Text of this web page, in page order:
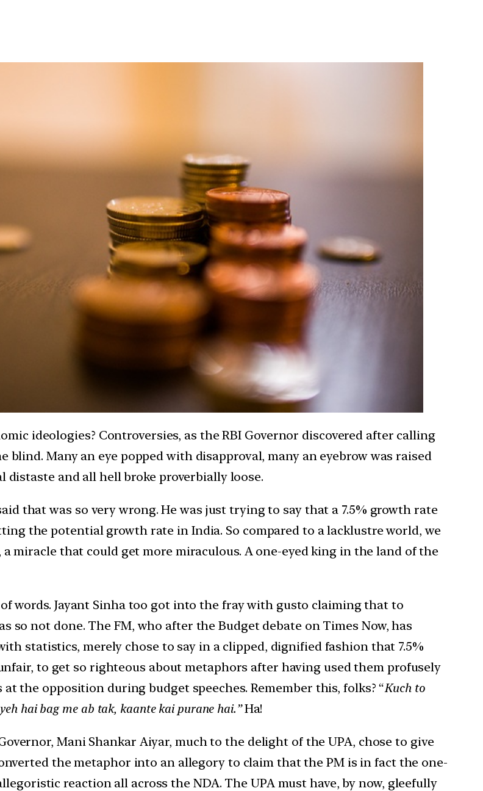
ideologies? Controversies, as the RBI Governor discovered after calling
Many an eye popped with disapproval, many an eyebrow was raised
and all hell broke proverbially loose.
that was so very wrong. He was just trying to say that a 7.5% growth rate
the potential growth rate in India. So compared to a lacklustre world, we
miracle that could get more miraculous. A one-eyed king in the land of the
words. Jayant Sinha too got into the fray with gusto claiming that to
not done. The FM, who after the Budget debate on Times Now, has
statistics, merely chose to say in a clipped, dignified fashion that 7.5%
to get so righteous about metaphors after having used them profusely
the opposition during budget speeches. Remember this, folks? “Kuch to
hai bag me ab tak, kaante kai purane hai.”Ha!
Mani Shankar Aiyar, much to the delight of the UPA, chose to give
the metaphor into an allegory to claim that the PM is in fact the one-
reaction all across the NDA. The UPA must have, by now, gleefully